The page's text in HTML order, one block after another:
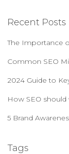
g
i
s
Recent Posts
The Importance
Common SEO
2024 Guide to
How SEO
5 Brand
Tags